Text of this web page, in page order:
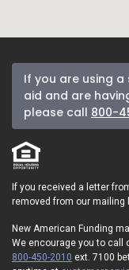
If you are using
aid and are
please call 800-
If you received a letter
removed from our mailing
New American Funding
We encourage you to call
800-450-2010 ext. 7100